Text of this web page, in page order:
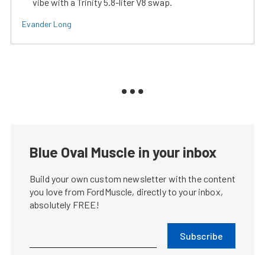
Evander Long
Blue Oval Muscle in your inbox
Build your own custom newsletter with the content
you love from FordMuscle, directly to your inbox,
absolutely FREE!
Subscribe